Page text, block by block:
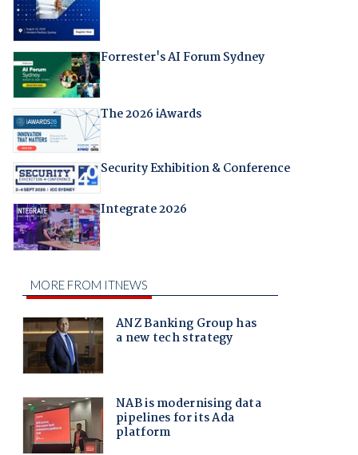
Forrester's AI Forum Sydney
The 2026 iAwards
Security Exhibition & Conference
Integrate 2026